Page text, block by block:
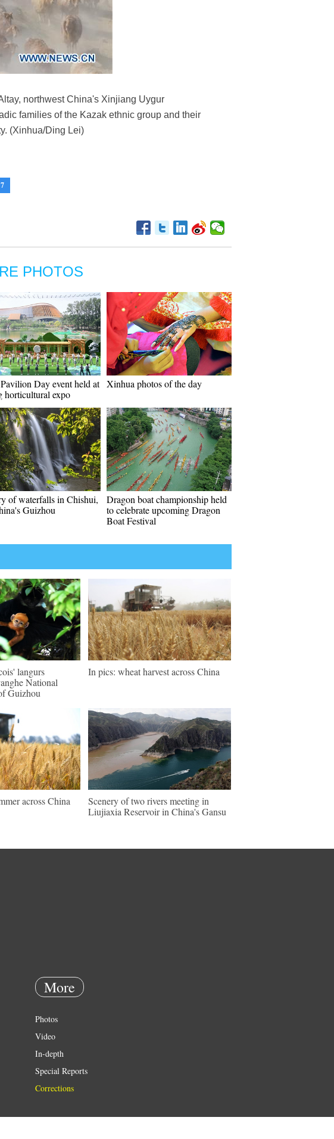
northwest China's Xinjiang Uygur
families of the Kazak ethnic group and their
(Xinhua/Ding Lei)
7
PHOTOS
Day event held at
horticultural expo
Xinhua photos of the day
of waterfalls in Chishui,
Guizhou
Dragon boat championship held
to celebrate upcoming Dragon
Boat Festival
langurs
National
Guizhou
In pics: wheat harvest across China
across China
Scenery of two rivers meeting in
Liujiaxia Reservoir in China's Gansu
More
Photos
Video
In-depth
Special Reports
Corrections